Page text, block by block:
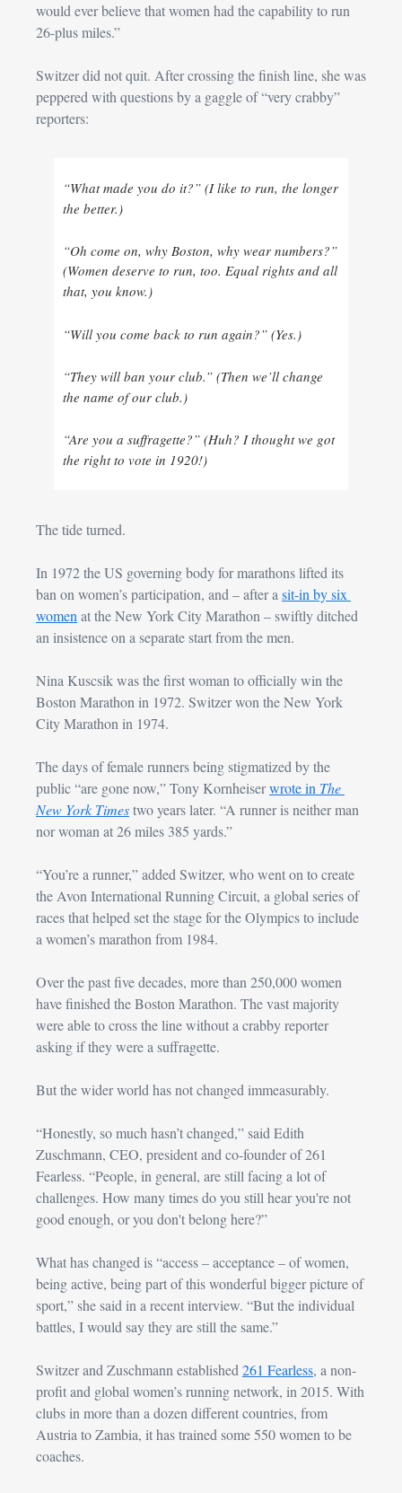
would ever believe that women had the capability to run
26-plus miles.”
Switzer did not quit. After crossing the finish line, she was
peppered with questions by a gaggle of “very crabby”
reporters:
“What made you do it?” (I like to run, the longer
the better.)
“Oh come on, why Boston, why wear numbers?”
(Women deserve to run, too. Equal rights and all
that, you know.)
“Will you come back to run again?” (Yes.)
“They will ban your club.” (Then we’ll change
the name of our club.)
“Are you a suffragette?” (Huh? I thought we got
the right to vote in 1920!)
The tide turned.
In 1972 the US governing body for marathons lifted its
ban on women’s participation, and – after a sit-in by six
women at the New York City Marathon – swiftly ditched
an insistence on a separate start from the men.
Nina Kuscsik was the first woman to officially win the
Boston Marathon in 1972. Switzer won the New York
City Marathon in 1974.
The days of female runners being stigmatized by the
public “are gone now,” Tony Kornheiser wrote in The
New York Times two years later. “A runner is neither man
nor woman at 26 miles 385 yards.”
“You’re a runner,” added Switzer, who went on to create
the Avon International Running Circuit, a global series of
races that helped set the stage for the Olympics to include
a women’s marathon from 1984.
Over the past five decades, more than 250,000 women
have finished the Boston Marathon. The vast majority
were able to cross the line without a crabby reporter
asking if they were a suffragette.
But the wider world has not changed immeasurably.
Zuschmann, CEO, president and co-founder of 261
Fearless. “People, in general, are still facing a lot of
challenges. How many times do you still hear you're not
good enough, or you don't belong here?”
What has changed is “access – acceptance – of women,
being active, being part of this wonderful bigger picture of
sport,” she said in a recent interview. “But the individual
battles, I would say they are still the same.”
Switzer and Zuschmann established 261 Fearless, a non-
profit and global women’s running network, in 2015. With
clubs in more than a dozen different countries, from
Austria to Zambia, it has trained some 550 women to be
coaches.